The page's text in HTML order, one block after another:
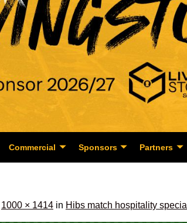
Commercial Sponsors Partners
1000 × 1414in Hibs match hospitality special